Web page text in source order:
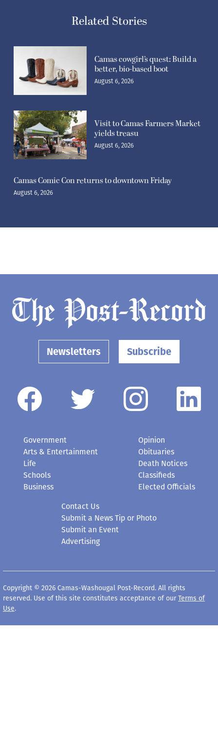
Related Stories
Camas cowgirl’s quest: Build a
better, bio-based boot
August 6, 2026
Visit to Camas Farmers Market
yields treasu
August 6, 2026
Camas Comic Con returns to downtown Friday
August 6, 2026
Newsletters Subscribe
Government
Arts & Entertainment
Life
Schools
Business
Opinion
Obituaries
Death Notices
Classifieds
Elected Officials
Contact Us
Submit a News Tip or Photo
Submit an Event
Advertising
Copyright © 2026 Camas-Washougal Post-Record. All rights
reserved. Use of this site constitutes acceptance of our Terms of
Use.